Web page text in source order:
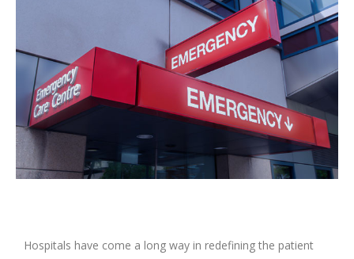
Hospitals have come a long way in redefining the patient